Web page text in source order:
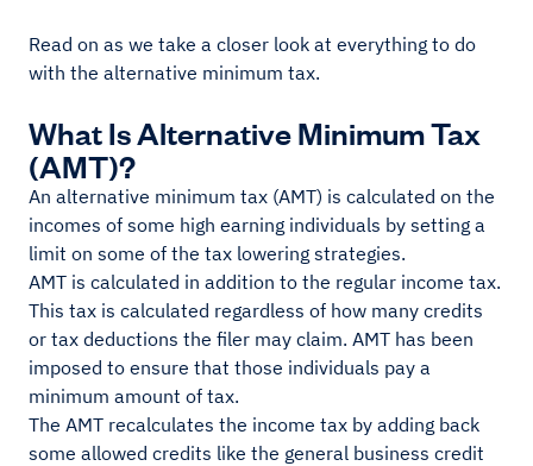
Read on as we take a closer look at everything to do
with the alternative minimum tax.
What Is Alternative Minimum Tax
(AMT)?
An alternative minimum tax (AMT) is calculated on the
incomes of some high earning individuals by setting a
limit on some of the tax lowering strategies.
AMT is calculated in addition to the regular income tax.
This tax is calculated regardless of how many credits
or tax deductions the filer may claim. AMT has been
imposed to ensure that those individuals pay a
minimum amount of tax.
The AMT recalculates the income tax by adding back
some allowed credits like the general business credit